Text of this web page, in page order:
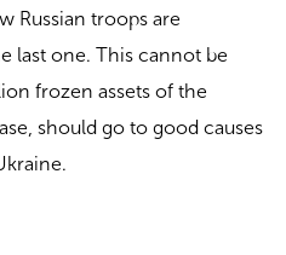
Russian troops are
last one. This cannot be
frozen assets of the
should go to good causes